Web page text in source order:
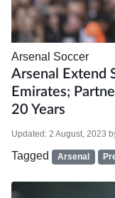
Arsenal Soccer
Arsenal Extend
Emirates;
20 Years
Updated: 2 August, 2023
Tagged Arsenal